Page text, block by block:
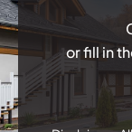
or fill in